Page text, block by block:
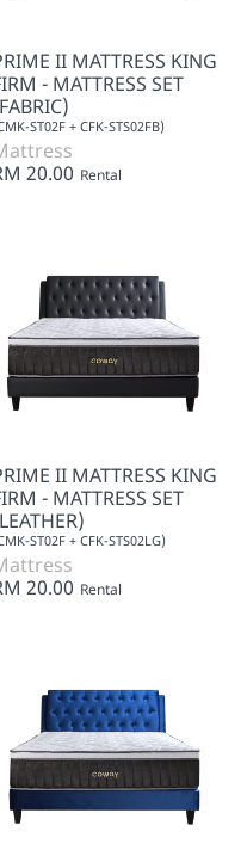
II MATTRESS KING
- MATTRESS SET
ST02F + CFK-STS02FB)
20.00 Rental
II MATTRESS KING
- MATTRESS SET
ST02F + CFK-STS02LG)
20.00 Rental